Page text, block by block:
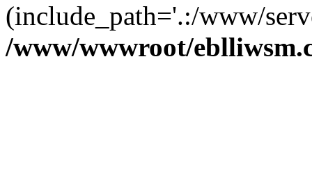
(include_path='.:/www/
/www/wwwroot/